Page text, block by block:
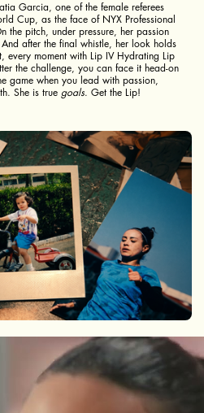
Garcia, one of the female referees
Cup, as the face of NYX Professional
the pitch, under pressure, her passion
after the final whistle, her look holds
every moment with Lip IV Hydrating Lip
the challenge, you can face it head-on
game when you lead with passion,
She is true goals. Get the Lip!